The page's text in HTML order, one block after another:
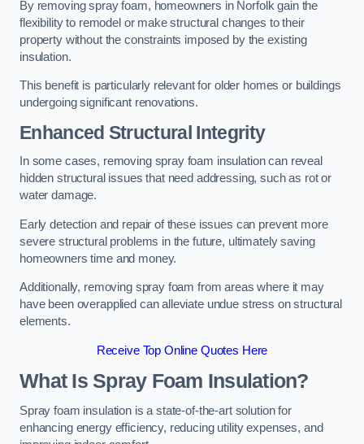
By removing spray foam, homeowners in Norfolk gain the
flexibility to remodel or make structural changes to their
property without the constraints imposed by the existing
insulation.
This benefit is particularly relevant for older homes or buildings
undergoing significant renovations.
Enhanced Structural Integrity
In some cases, removing spray foam insulation can reveal
hidden structural issues that need addressing, such as rot or
water damage.
Early detection and repair of these issues can prevent more
severe structural problems in the future, ultimately saving
homeowners time and money.
Additionally, removing spray foam from areas where it may
have been overapplied can alleviate undue stress on structural
elements.
Receive Top Online Quotes Here
What Is Spray Foam Insulation?
Spray foam insulation is a state-of-the-art solution for
enhancing energy efficiency, reducing utility expenses, and